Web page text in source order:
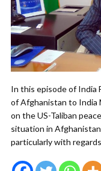
In this episode of India
of Afghanistan to India
on the US-Taliban
situation in
particularly with